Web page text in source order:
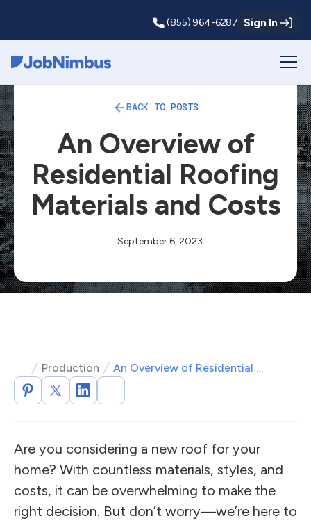
(855) 964-6287 Sign In
BACK TO POSTS
An Overview of
Residential Roofing
Materials and Costs
September 6, 2023
Production An Overview of Residential Roofing Materials and Costs
Are you considering a new roof for your
home? With countless materials, styles, and
costs, it can be overwhelming to make the
right decision. But don’t worry—we’re here to